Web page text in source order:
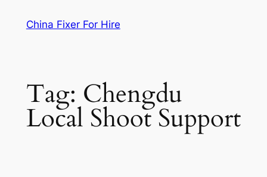
China Fixer For Hire
Tag: Chengdu
Local Shoot Support